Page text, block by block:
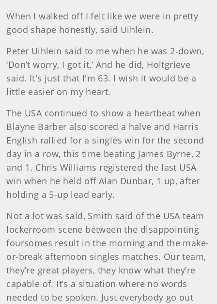
When I walked off I felt like we were in pretty
good shape honestly, said Uihlein.
Peter Uihlein said to me when he was 2‑down,
‘Don’t worry, I got it.’ And he did, Holtgrieve
said. It's just that I'm 63. I wish it would be a
little easier on my heart.
The USA continued to show a heartbeat when
Blayne Barber also scored a halve and Harris
English rallied for a singles win for the second
day in a row, this time beating James Byrne, 2
and 1. Chris Williams registered the last USA
win when he held off Alan Dunbar, 1 up, after
holding a 5-up lead early.
Not a lot was said, Smith said of the USA team
lockerroom scene between the disappointing
foursomes result in the morning and the make-
or-break afternoon singles matches. Our team,
they’re great players, they know what they’re
capable of. It’s a situation where no words
needed to be spoken. Just everybody go out